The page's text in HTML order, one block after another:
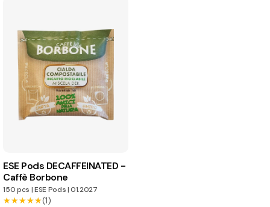
ESE Pods DECAFFEINATED -
Caffè Borbone
150 pcs |ESE Pods|01.2027
★★★★★
★★★★★(1)